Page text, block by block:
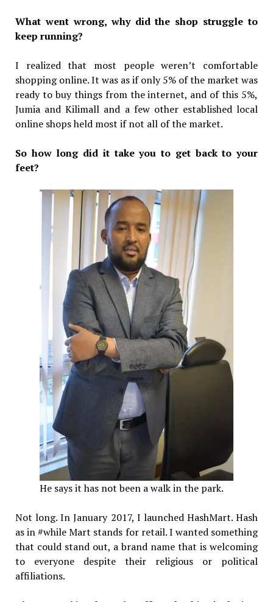
What went wrong, why did the shop struggle to
keep running?
I realized that most people weren’t comfortable
shopping online. It was as if only 5% of the market was
ready to buy things from the internet, and of this 5%,
Jumia and Kilimall and a few other established local
online shops held most if not all of the market.
So how long did it take you to get back to your
feet?
He says it has not been a walk in the park.
Not long. In January 2017, I launched HashMart. Hash
as in #while Mart stands for retail. I wanted something
that could stand out, a brand name that is welcoming
to everyone despite their religious or political
affiliations.